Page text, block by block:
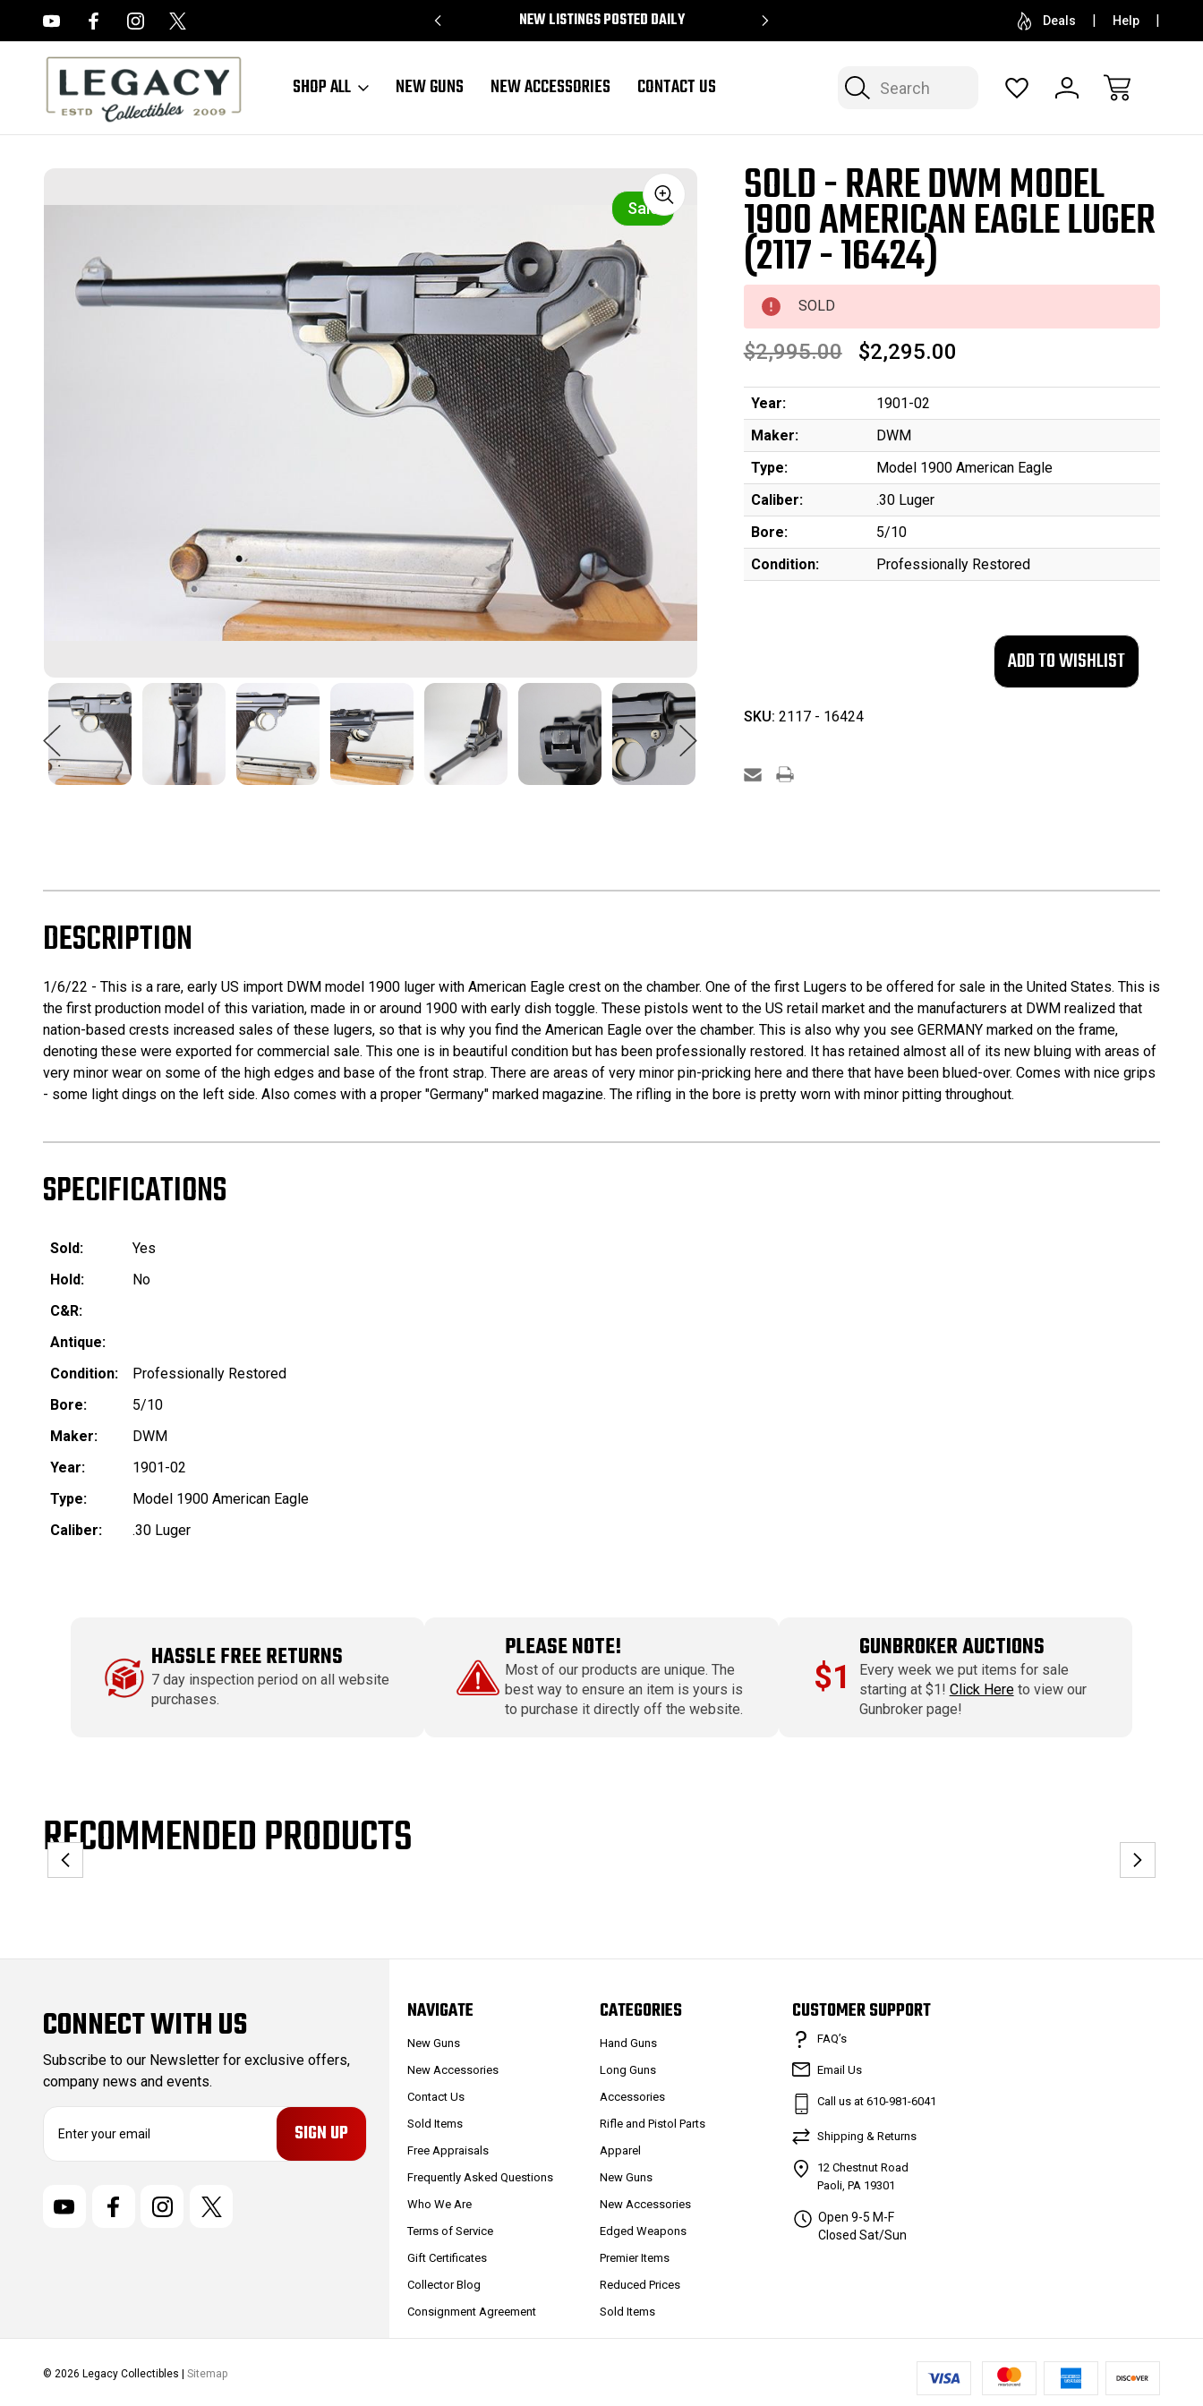
NEW LISTINGS POSTED DAILY SELL OR CONSIGN YOUR COLLECTION FREE
Deals Help
Search
SHOP ALL NEW GUNS NEW ACCESSORIES CONTACT US
Sale SOLD - RARE DWM MODEL
1900 AMERICAN EAGLE LUGER
(2117 - 16424)
SOLD
$2,995.00 $2,295.00
Year:
1901-02
Maker:
DWM
Type:
Model 1900 American Eagle
Caliber:
.30 Luger
Bore:
5/10
Condition:
Professionally Restored
SKU: 2117 - 16424
DESCRIPTION
1/6/22 - This is a rare, early US import DWM model 1900 luger with American Eagle crest on the chamber. One of the first Lugers to be offered for sale in the United States. This is
the first production model of this variation, made in or around 1900 with early dish toggle. These pistols went to the US retail market and the manufacturers at DWM realized that
nation-based crests increased sales of these lugers, so that is why you find the American Eagle over the chamber. This is also why you see GERMANY marked on the frame,
denoting these were exported for commercial sale. This one is in beautiful condition but has been professionally restored. It has retained almost all of its new bluing with areas of
very minor wear on some of the high edges and base of the front strap. There are areas of very minor pin-pricking here and there that have been blued-over. Comes with nice grips
- some light dings on the left side. Also comes with a proper "Germany" marked magazine. The rifling in the bore is pretty worn with minor pitting throughout.
SPECIFICATIONS
Sold:
Yes
Hold:
No
C&R:
Antique:
Condition:
Professionally Restored
Bore:
5/10
Maker:
DWM
Year:
1901-02
Type:
Model 1900 American Eagle
Caliber:
.30 Luger
HASSLE FREE RETURNS
7 day inspection period on all website
purchases.
PLEASE NOTE!
Most of our products are unique. The
best way to ensure an item is yours is
to purchase it directly off the website.
$1
GUNBROKER AUCTIONS
Every week we put items for sale
starting at $1! Click Hereto view our
Gunbroker page!
RECOMMENDED PRODUCTS
CONNECT WITH US
Subscribe to our Newsletter for exclusive offers,
company news and events.
E
NAVIGATE
New Guns
New Accessories
Contact Us
Sold Items
Free Appraisals
Frequently Asked Questions
Who We Are
Terms of Service
Gift Certificates
Collector Blog
Consignment Agreement
CATEGORIES
Hand Guns
Long Guns
Accessories
Rifle and Pistol Parts
Apparel
New Guns
New Accessories
Edged Weapons
Premier Items
Reduced Prices
Sold Items
CUSTOMER SUPPORT
FAQ’s
Email Us
Call us at 610-981-6041
Shipping & Returns
12 Chestnut Road
Paoli, PA 19301
Open 9-5 M-F
Closed Sat/Sun
© 2026 Legacy Collectibles | Sitemap